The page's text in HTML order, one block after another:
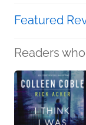
Featured
Readers